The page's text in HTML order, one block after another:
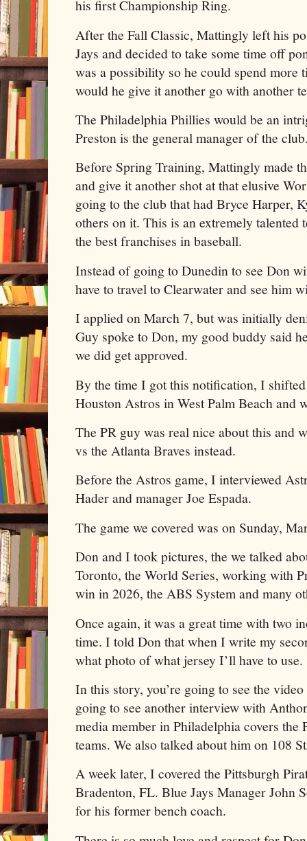
his first Championship Ring.
After the Fall Classic, Mattingly left his
Jays and decided to take some time off
was a possibility so he could spend
would he give it another go with another
The Philadelphia Phillies would be an
Preston is the general manager of the
Before Spring Training, Mattingly made
and give it another shot at that elusive
going to the club that had Bryce Harper,
others on it. This is an extremely talented
the best franchises in baseball.
Instead of going to Dunedin to see Don
have to travel to Clearwater and see him
I applied on March 7, but was initially
Guy spoke to Don, my good buddy said
we did get approved.
By the time I got this notification, I
Houston Astros in West Palm Beach and
The PR guy was real nice about this and
vs the Atlanta Braves instead.
Before the Astros game, I interviewed
Hader and manager Joe Espada.
The game we covered was on Sunday,
Don and I took pictures, the we talked
Toronto, the World Series, working with
win in 2026, the ABS System and many
Once again, it was a great time with two
time. I told Don that when I write my
what photo of what jersey I’ll have to use.
In this story, you’re going to see the
going to see another interview with
media member in Philadelphia covers the
teams. We also talked about him on 108
A week later, I covered the Pittsburgh
Bradenton, FL. Blue Jays Manager John
for his former bench coach.